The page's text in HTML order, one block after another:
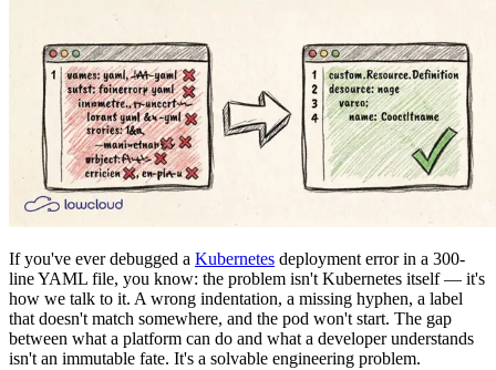
If you've ever debugged a Kubernetes deployment error in a 300-
line YAML file, you know: the problem isn't Kubernetes itself — it's
how we talk to it. A wrong indentation, a missing hyphen, a label
that doesn't match somewhere, and the pod won't start. The gap
between what a platform can do and what a developer understands
isn't an immutable fate. It's a solvable engineering problem.